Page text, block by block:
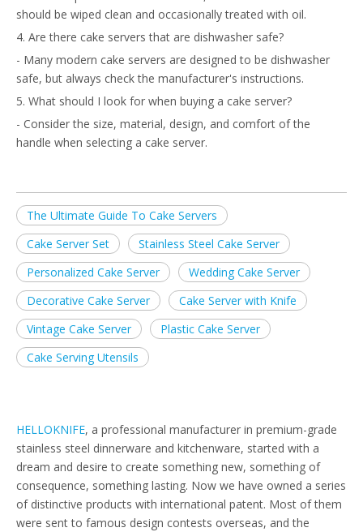
should be wiped clean and occasionally treated with oil.
4. Are there cake servers that are dishwasher safe?
- Many modern cake servers are designed to be dishwasher
safe, but always check the manufacturer's instructions.
5. What should I look for when buying a cake server?
- Consider the size, material, design, and comfort of the
handle when selecting a cake server.
The Ultimate Guide To Cake Servers
Cake Server Set
Stainless Steel Cake Server
Personalized Cake Server
Wedding Cake Server
Decorative Cake Server
Cake Server with Knife
Vintage Cake Server
Plastic Cake Server
Cake Serving Utensils
HELLOKNIFE, a professional manufacturer in premium-grade
stainless steel dinnerware and kitchenware, started with a
dream and desire to create something new, something of
consequence, something lasting. Now we have owned a series
of distinctive products with international patent. Most of them
were sent to famous design contests overseas, and the